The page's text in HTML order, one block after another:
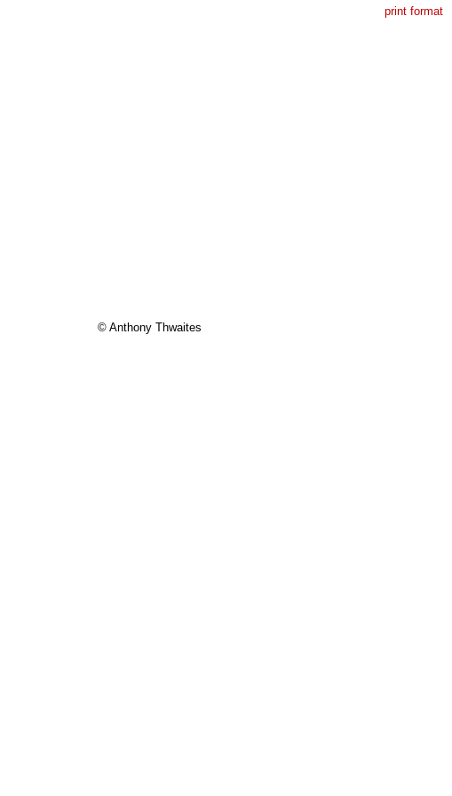
print format
© Anthony Thwaites